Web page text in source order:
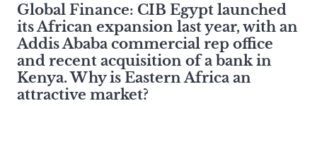
Global Finance: CIB Egypt launched
its African expansion last year, with an
Addis Ababa commercial rep office
and recent acquisition of a bank in
Kenya. Why is Eastern Africa an
attractive market?